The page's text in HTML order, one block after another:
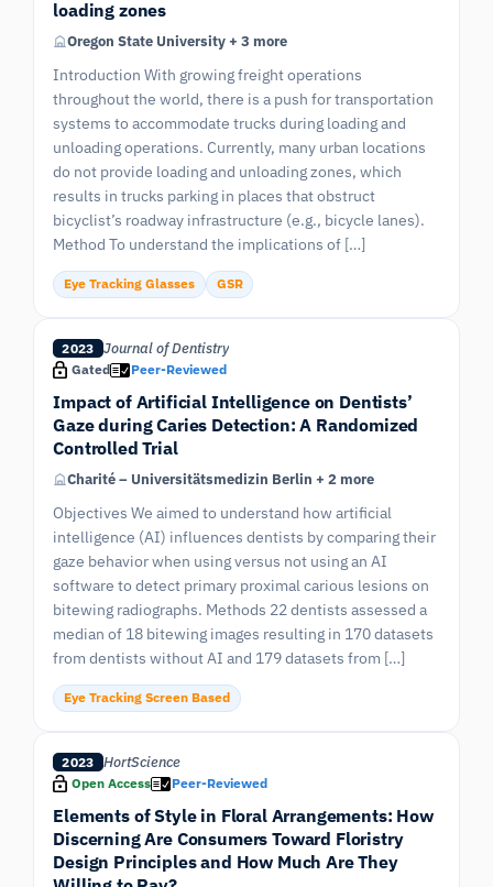
loading zones
Oregon State University + 3 more
Introduction With growing freight operations
throughout the world, there is a push for transportation
systems to accommodate trucks during loading and
unloading operations. Currently, many urban locations
do not provide loading and unloading zones, which
results in trucks parking in places that obstruct
bicyclist’s roadway infrastructure (e.g., bicycle lanes).
Method To understand the implications of […]
Eye Tracking Glasses GSR
2023 Journal of Dentistry
Gated Peer-Reviewed
Impact of Artificial Intelligence on Dentists’
Gaze during Caries Detection: A Randomized
Controlled Trial
Charité – Universitätsmedizin Berlin + 2 more
Objectives We aimed to understand how artificial
intelligence (AI) influences dentists by comparing their
gaze behavior when using versus not using an AI
software to detect primary proximal carious lesions on
bitewing radiographs. Methods 22 dentists assessed a
median of 18 bitewing images resulting in 170 datasets
from dentists without AI and 179 datasets from […]
Eye Tracking Screen Based
2023 HortScience
Open Access Peer-Reviewed
Elements of Style in Floral Arrangements: How
Discerning Are Consumers Toward Floristry
Design Principles and How Much Are They